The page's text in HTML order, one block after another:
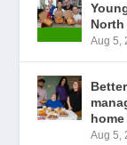
Aug 5,
home
Aug 5,